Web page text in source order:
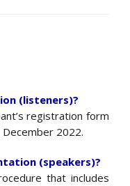
(listeners)?
registration form
December 2022.
(speakers)?
that includes